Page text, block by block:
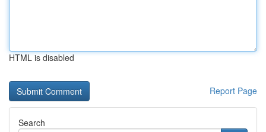
HTML is disabled
Report Page
Search